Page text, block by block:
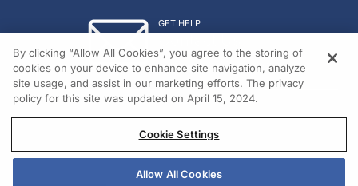
GET HELP
© 2026 All rights reserved.
By clicking “Allow All Cookies”, you agree to the storing of
cookies on your device to enhance site navigation, analyze
site usage, and assist in our marketing efforts. The privacy
policy for this site was updated on April 15, 2024.
Cookie Settings
Allow All Cookies